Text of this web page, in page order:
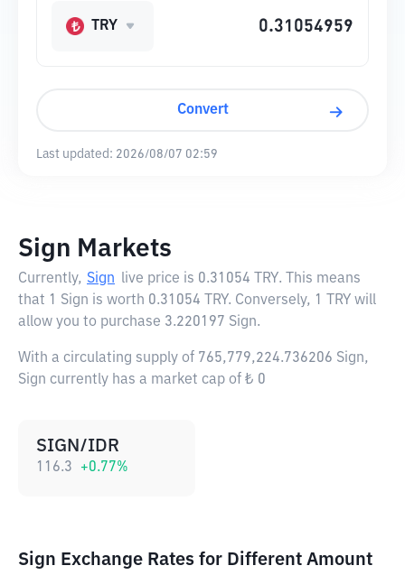
TRY
Convert
Last updated: 2026/08/07 02:59
Sign Markets
Currently, Sign live price is 0.31054 TRY. This means
that 1 Sign is worth 0.31054 TRY. Conversely, 1 TRY will
allow you to purchase 3.220197 Sign.
With a circulating supply of 765,779,224.736206 Sign,
Sign currently has a market cap of ₺ 0
SIGN/IDR
116.3 +0.77%
Sign Exchange Rates for Different Amount